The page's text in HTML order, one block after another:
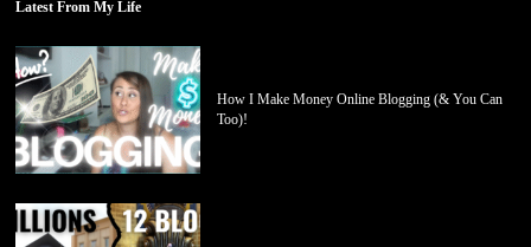
Latest From My Life
How I Make Money Online Blogging (& You Can
Too)!